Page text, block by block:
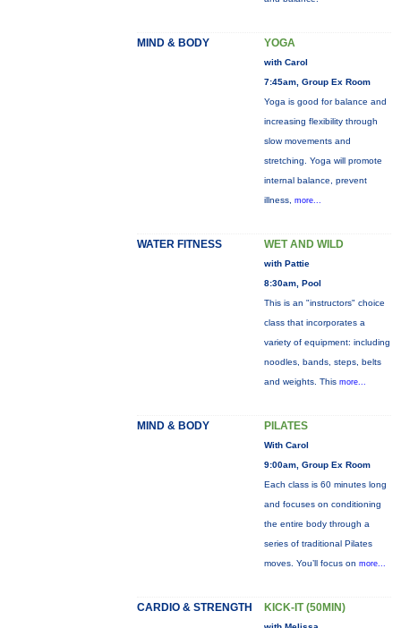
MIND & BODY YOGA
with Carol
7:45am, Group Ex Room
Yoga is good for balance and
increasing flexibility through
slow movements and
stretching. Yoga will promote
internal balance, prevent
illness, more...
WATER FITNESS WET AND WILD
with Pattie
8:30am, Pool
This is an "instructors" choice
class that incorporates a
variety of equipment: including
noodles, bands, steps, belts
and weights. This more...
MIND & BODY PILATES
With Carol
9:00am, Group Ex Room
Each class is 60 minutes long
and focuses on conditioning
the entire body through a
series of traditional Pilates
moves. You’ll focus on more...
CARDIO & STRENGTH KICK-IT (50MIN)